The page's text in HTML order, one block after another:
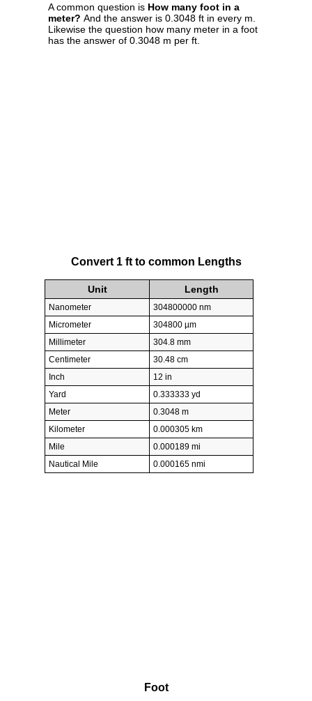
A common question is How many foot in a
meter? And the answer is 0.3048 ft in every m.
Likewise the question how many meter in a foot
has the answer of 0.3048 m per ft.
Convert 1 ft to common Lengths
Unit Length
Nanometer
304800000 nm
Micrometer
304800 µm
Millimeter
304.8 mm
Centimeter
30.48 cm
Inch
12 in
Yard
0.333333 yd
Meter
0.3048 m
Kilometer
0.000305 km
Mile
0.000189 mi
Nautical Mile
0.000165 nmi
Foot